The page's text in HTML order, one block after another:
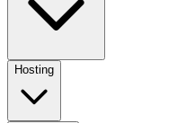
Hosting